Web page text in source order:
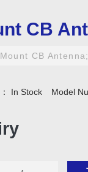
CB
CB
In Stock Model